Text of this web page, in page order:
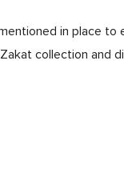
in place to
collection and